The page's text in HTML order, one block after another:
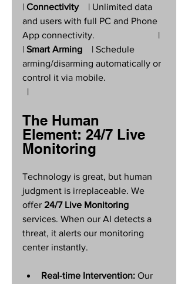
| Connectivity
    | Unlimited data
and users with full PC and Phone
App connectivity.                           |
| Smart Arming
    | Schedule
arming/disarming automatically or
control it via mobile.
  |
The Human
Element: 24/7 Live
Monitoring
Technology is great, but human
judgment is irreplaceable. We
offer 24/7 Live Monitoring
services. When our AI detects a
threat, it alerts our monitoring
center instantly.
Real-time Intervention: Our